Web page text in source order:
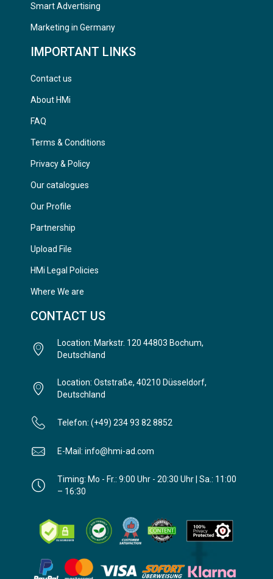
Smart Advertising
Marketing in Germany
IMPORTANT LINKS
Contact us
About HMi
FAQ
Terms & Conditions
Privacy & Policy
Our catalogues
Our Profile
Partnership
Upload File
HMi Legal Policies
Where We are
CONTACT US
Location: Markstr. 120 44803 Bochum,
Deutschland
Location: Oststraße, 40210 Düsseldorf,
Deutschland
Telefon: (+49) 234 93 82 8852
E-Mail: info@hmi-ad.com
Timing: Mo - Fr.: 9:00 Uhr - 20:30 Uhr | Sa.: 11:00
– 16:30